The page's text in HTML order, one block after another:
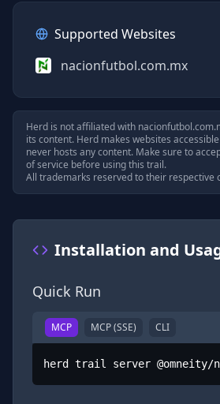
Supported Websites
nacionfutbol.com.mx
Herd is not affiliated with
its content. Herd makes websites
never hosts any content. Make sure to
of service before using this trail.
All trademarks reserved to their respective
Installation and
Quick Run
MCP MCP (SSE) CLI
herd trail server @omneity/